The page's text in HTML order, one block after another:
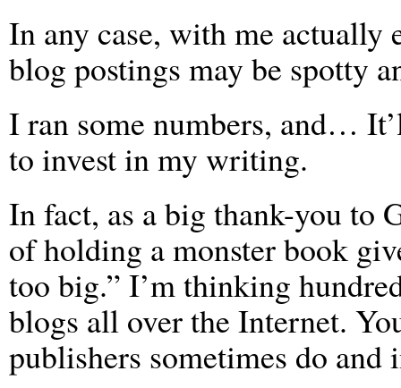
In any case, with me actually
blog postings may be spotty
I ran some numbers, and…
to invest in my writing.
In fact, as a big thank-you to
of holding a monster book
too big.” I’m thinking
blogs all over the Internet.
publishers sometimes do and